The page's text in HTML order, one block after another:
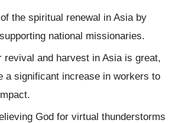
the spiritual renewal in Asia by
national missionaries.
revival and harvest in Asia is great,
a significant increase in workers to
God for virtual thunderstorms